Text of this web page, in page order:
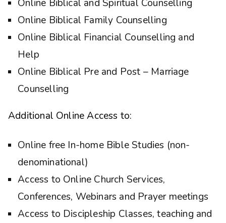
Online Biblical and Spiritual Counselling
Online Biblical Family Counselling
Online Biblical Financial Counselling and
Help
Online Biblical Pre and Post – Marriage
Counselling
Additional Online Access to:
Online free In-home Bible Studies (non-
denominational)
Access to Online Church Services,
Conferences, Webinars and Prayer meetings
Access to Discipleship Classes, teaching and